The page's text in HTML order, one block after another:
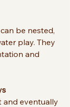
play. They
and